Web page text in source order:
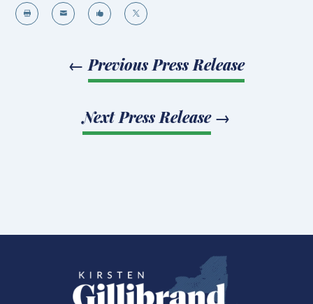
   
← Previous Press Release
Next Press Release→